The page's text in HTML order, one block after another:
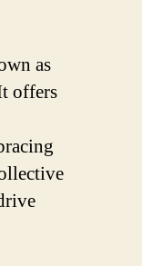
as
offers